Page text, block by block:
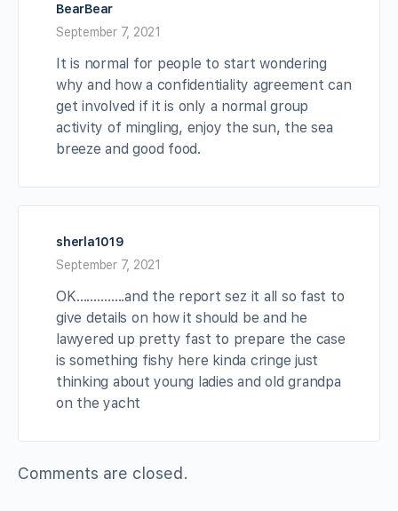
BearBear
September 7, 2021
It is normal for people to start wondering
why and how a confidentiality agreement can
get involved if it is only a normal group
activity of mingling, enjoy the sun, the sea
breeze and good food.
sherla1019
September 7, 2021
OK…………..and the report sez it all so fast to
give details on how it should be and he
lawyered up pretty fast to prepare the case
is something fishy here kinda cringe just
thinking about young ladies and old grandpa
on the yacht
Comments are closed.